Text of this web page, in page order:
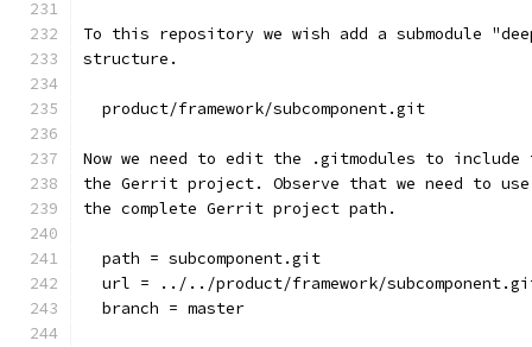
To this repository we wish add a submodule
structure.
  product/framework/subcomponent.git
Now we need to edit the .gitmodules to include
the Gerrit project. Observe that we need to
the complete Gerrit project path.
  path = subcomponent.git
url = ../../product/framework/
  branch = master